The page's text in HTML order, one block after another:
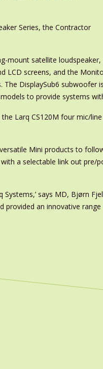
Series, the Contractor
mount satellite loudspeaker,
screens, and the
DisplaySub6
to provide systems
Larq CS120M four mic/
Mini products to
a selectable link out pre/
says MD, Bjørn
provided an innovative